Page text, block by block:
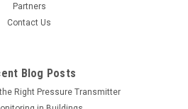
Partners
Contact Us
Blog Posts
Right Pressure Transmitter